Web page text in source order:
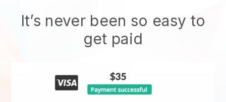
It’s never been so easy to
get paid